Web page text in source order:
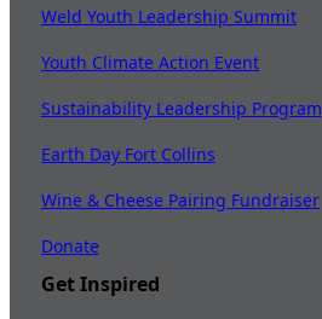
Weld Youth Leadership Summit
Youth Climate Action Event
Sustainability Leadership Program
Earth Day Fort Collins
Wine & Cheese Pairing Fundraiser
Donate
Get Inspired